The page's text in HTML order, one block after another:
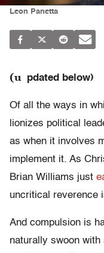
Leon Panetta
(u pdated below)
Of all the ways in
lionizes political
as when it involves
implement it. As
Brian Williams just
uncritical reverence
And compulsion is
naturally swoon